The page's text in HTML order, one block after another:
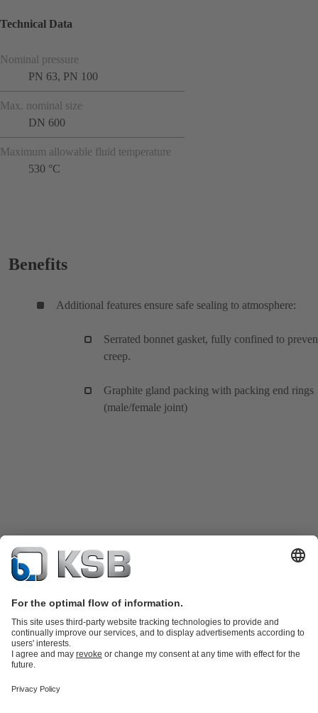
Technical Data
Nominal pressure
PN 63, PN 100
Max. nominal size
DN 600
Maximum allowable fluid temperature
530 °C
Benefits
Additional features ensure safe sealing to atmosphere:
Serrated bonnet gasket, fully confined to
creep.
Graphite gland packing with packing end rings
(male/female joint)
partsKSB SupremeServ: Premium service for pumps and